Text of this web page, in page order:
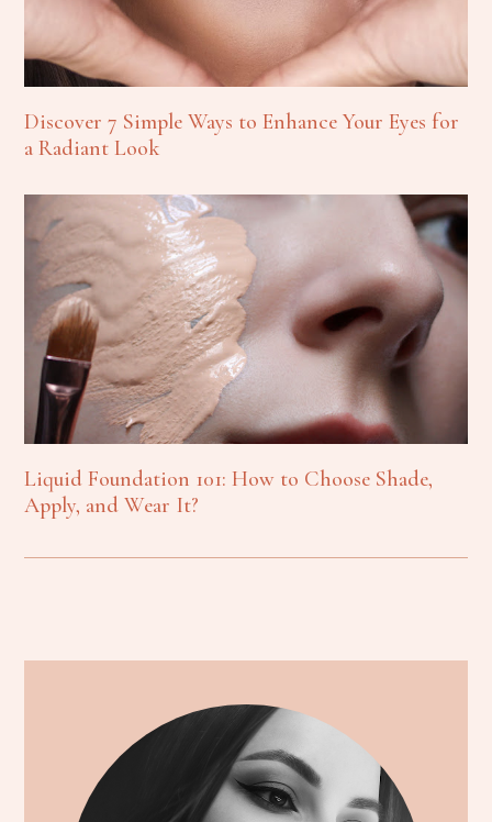
Discover 7 Simple Ways to Enhance Your Eyes for
a Radiant Look
Liquid Foundation 101: How to Choose Shade,
Apply, and Wear It?